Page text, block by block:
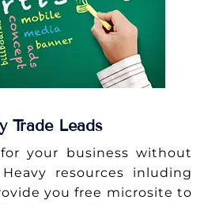
Trade Leads
your business without
resources inluding
you free microsite to